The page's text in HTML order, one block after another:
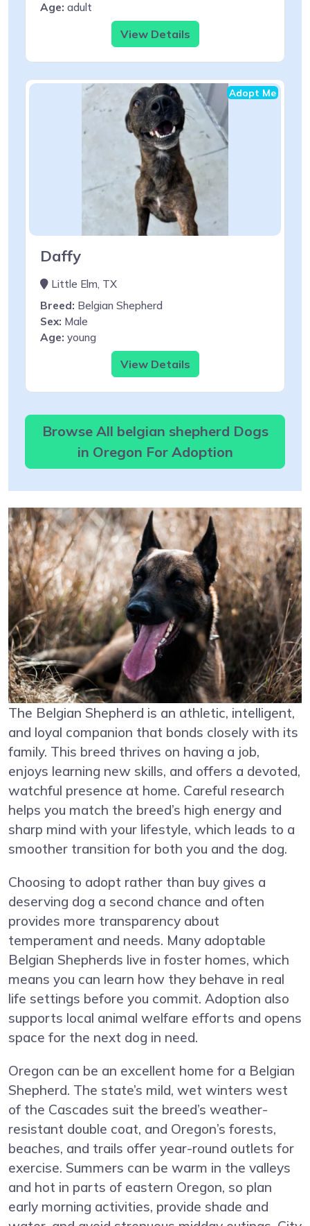
Age: adult
View Details
Adopt Me
Daffy
Little Elm, TX
Breed: Belgian Shepherd
Sex: Male
Age: young
View Details
Browse All belgian shepherd Dogs
in Oregon For Adoption
The Belgian Shepherd is an athletic, intelligent,
and loyal companion that bonds closely with its
family. This breed thrives on having a job,
enjoys learning new skills, and offers a devoted,
watchful presence at home. Careful research
helps you match the breed’s high energy and
sharp mind with your lifestyle, which leads to a
smoother transition for both you and the dog.
Choosing to adopt rather than buy gives a
deserving dog a second chance and often
provides more transparency about
temperament and needs. Many adoptable
Belgian Shepherds live in foster homes, which
means you can learn how they behave in real
life settings before you commit. Adoption also
supports local animal welfare efforts and opens
space for the next dog in need.
Oregon can be an excellent home for a Belgian
Shepherd. The state’s mild, wet winters west
of the Cascades suit the breed’s weather-
resistant double coat, and Oregon’s forests,
beaches, and trails offer year-round outlets for
exercise. Summers can be warm in the valleys
and hot in parts of eastern Oregon, so plan
early morning activities, provide shade and